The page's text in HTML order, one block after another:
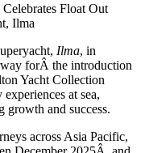
Float Out
Ilma
Ilma, in
forÂ the introduction
Yacht Collection
at sea,
growth and success.
across Asia Pacific,